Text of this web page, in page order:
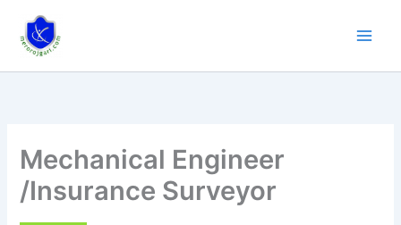
content
Mechanical Engineer
/Insurance Surveyor